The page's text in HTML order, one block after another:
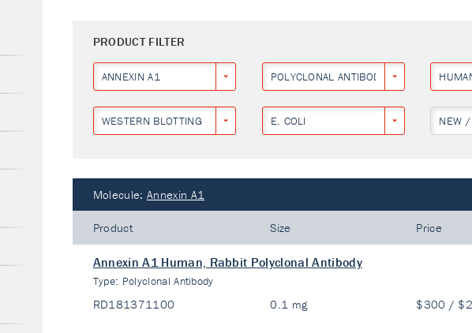
PRODUCT FILTER
ANNEXIN A1 POLYCLONAL ANTIBODY
WESTERN BLOTTING E. COLI NEW /
Molecule: Annexin A1
Product Size Price
Annexin A1 Human, Rabbit Polyclonal Antibody
Type: Polyclonal Antibody
RD181371100 0.1 mg $300 /